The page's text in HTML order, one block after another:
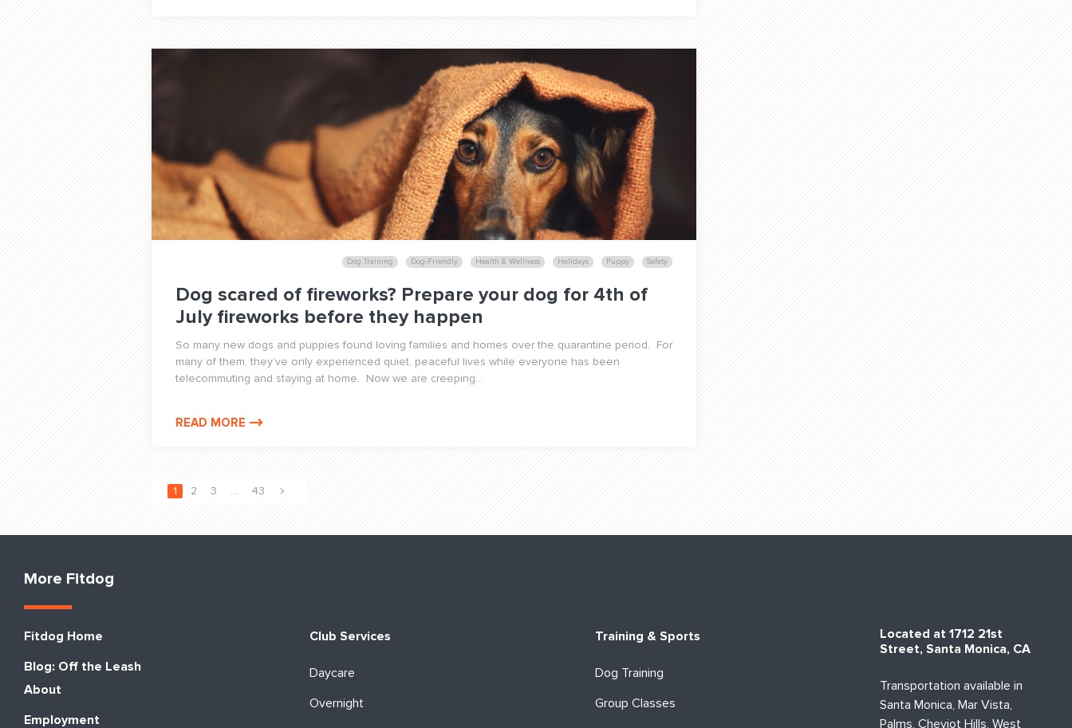
Dog Training Dog-Friendly Health & Wellness Holidays Puppy Safety
Dog scared of fireworks? Prepare your dog for 4th of
July fireworks before they happen
So many new dogs and puppies found loving families and homes over the quarantine period. For
many of them, they’ve only experienced quiet, peaceful lives while everyone has been
telecommuting and staying at home. Now we are creeping...
READ MORE
1 2 3 … 43
More Fitdog
Fitdog Home
Blog: Off the Leash
About
Employment
Club Services
Daycare
Overnight
Training & Sports
Dog Training
Group Classes
Located at 1712 21st
Street, Santa Monica, CA
Transportation available in
Santa Monica, Mar Vista,
Palms, Cheviot Hills, West